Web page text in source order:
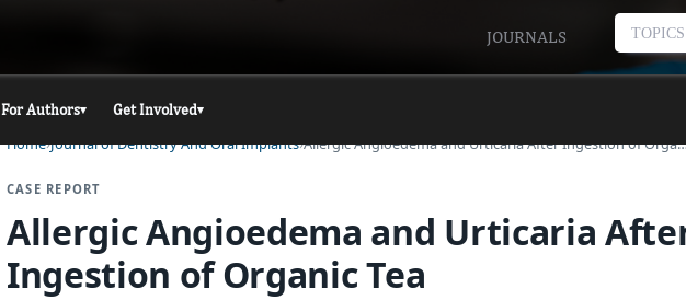
JOURNALS TOPICS
For Authors▾ Get Involved▾
Home Journal of Dentistry And Oral Implants Allergic Angioedema and Urticaria After Ingestion of
CASE REPORT
Allergic Angioedema and Urticaria
Ingestion of Organic Tea